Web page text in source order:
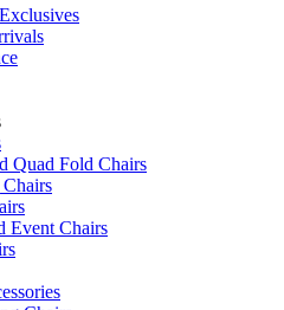
Quad Fold Chairs
Event Chairs